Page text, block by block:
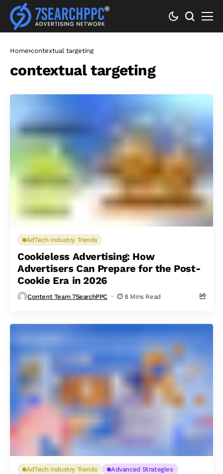
Home contextual targeting
contextual targeting
AdTech Industry Trends
Cookieless Advertising: How
Advertisers Can Prepare for the Post-
Cookie Era in 2026
Content Team 7SearchPPC 8 Mins Read
AdTech Industry Trends Advanced Strategies